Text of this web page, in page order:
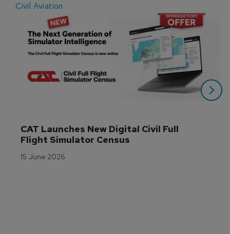
Civil Aviation
CAT Launches New Digital Civil Full
Flight Simulator Census
15 June 2026